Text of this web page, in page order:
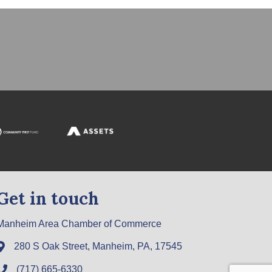
in touch
Area Chamber of Commerce
280 S Oak Street, Manheim, PA, 17545
(717) 665-6330